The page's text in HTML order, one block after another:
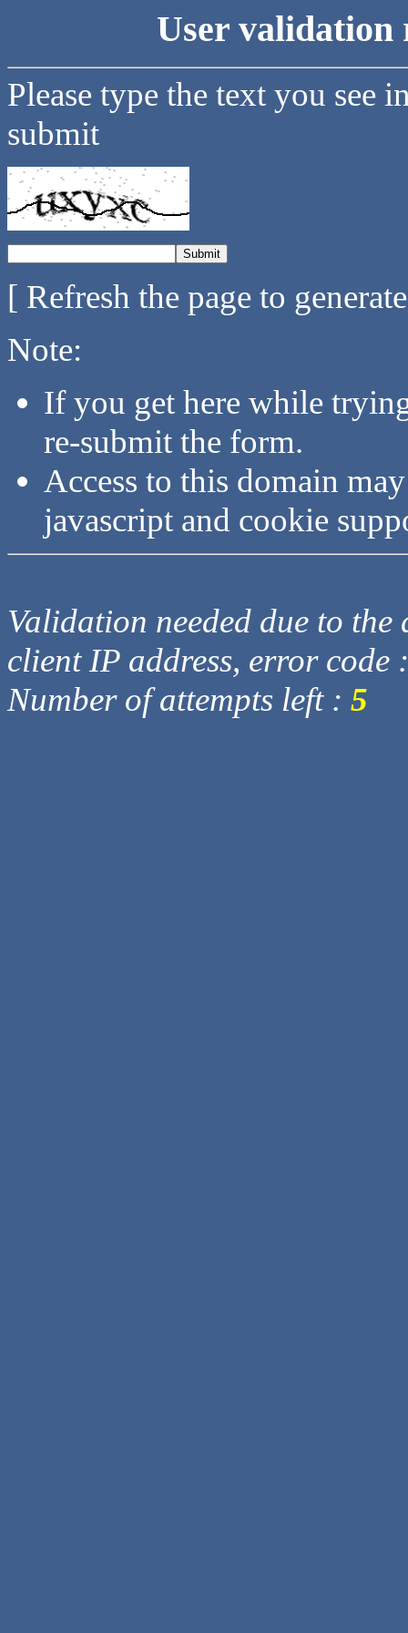
User validation
Please type the text you see
submit
[ Refresh the page to
Note:
If you get here while
re-submit the form.
Access to this domain
javascript and cookie
Validation needed due to
client IP address, error code
Number of attempts left : 5